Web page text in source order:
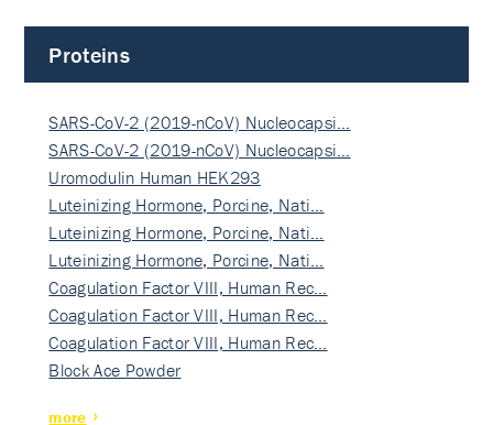
Proteins
SARS-CoV-2 (2019-nCoV) Nucleocapsi…
SARS-CoV-2 (2019-nCoV) Nucleocapsi…
Uromodulin Human HEK293
Luteinizing Hormone, Porcine, Nati…
Luteinizing Hormone, Porcine, Nati…
Luteinizing Hormone, Porcine, Nati…
Coagulation Factor VIII, Human Rec…
Coagulation Factor VIII, Human Rec…
Coagulation Factor VIII, Human Rec…
Block Ace Powder
more